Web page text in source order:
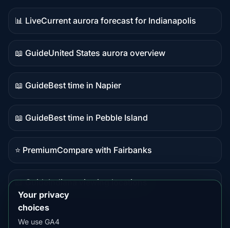
📊 Live
Live
data
Current aurora forecast for Indianapolis
📖 Guide
Guide
content
United States aurora overview
📖 Guide
Guide
content
Best time in Napier
📖 Guide
Guide
content
Best time in Pebble Island
⭐ Premium
Premium
Compare with Fairbanks
📖 Guide
content
Indiana viewing locations
Your privacy
choices
We use GA4